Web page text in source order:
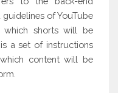
of YouTube
which shorts will be
a set of instructions
content will be